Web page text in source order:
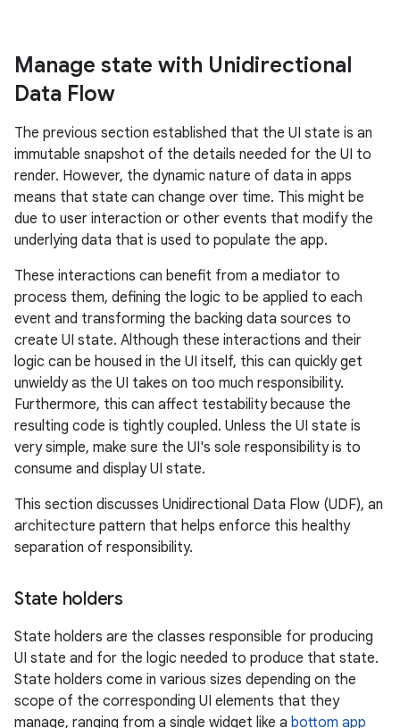
Manage state with Unidirectional
Data Flow
The previous section established that the UI state is an
immutable snapshot of the details needed for the UI to
render. However, the dynamic nature of data in apps
means that state can change over time. This might be
due to user interaction or other events that modify the
underlying data that is used to populate the app.
These interactions can benefit from a mediator to
process them, defining the logic to be applied to each
event and transforming the backing data sources to
create UI state. Although these interactions and their
logic can be housed in the UI itself, this can quickly get
unwieldy as the UI takes on too much responsibility.
Furthermore, this can affect testability because the
resulting code is tightly coupled. Unless the UI state is
very simple, make sure the UI's sole responsibility is to
consume and display UI state.
This section discusses Unidirectional Data Flow (UDF), an
architecture pattern that helps enforce this healthy
separation of responsibility.
State holders
State holders are the classes responsible for producing
UI state and for the logic needed to produce that state.
State holders come in various sizes depending on the
scope of the corresponding UI elements that they
manage, ranging from a single widget like a bottom app